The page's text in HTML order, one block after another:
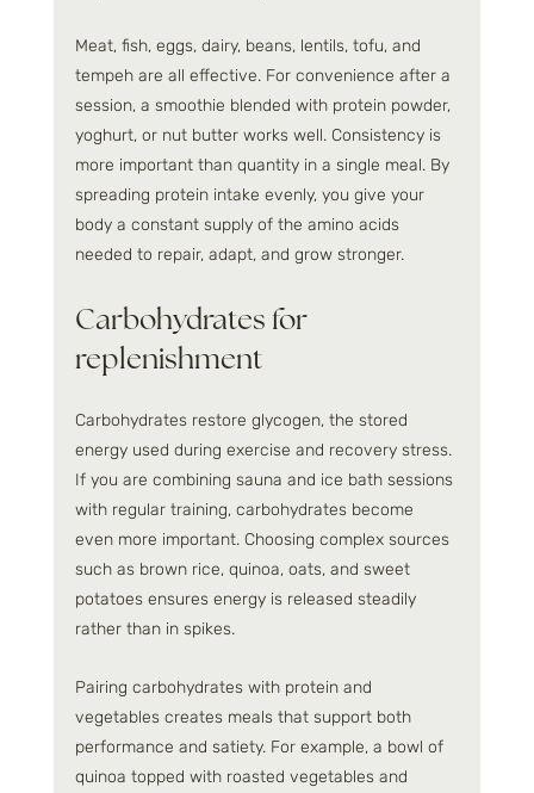
Meat, fish, eggs, dairy, beans, lentils, tofu, and
tempeh are all effective. For convenience after a
session, a smoothie blended with protein powder,
yoghurt, or nut butter works well. Consistency is
more important than quantity in a single meal. By
spreading protein intake evenly, you give your
body a constant supply of the amino acids
needed to repair, adapt, and grow stronger.
Carbohydrates for
replenishment
Carbohydrates restore glycogen, the stored
energy used during exercise and recovery stress.
If you are combining sauna and ice bath sessions
with regular training, carbohydrates become
even more important. Choosing complex sources
such as brown rice, quinoa, oats, and sweet
potatoes ensures energy is released steadily
rather than in spikes.
Pairing carbohydrates with protein and
vegetables creates meals that support both
performance and satiety. For example, a bowl of
quinoa topped with roasted vegetables and